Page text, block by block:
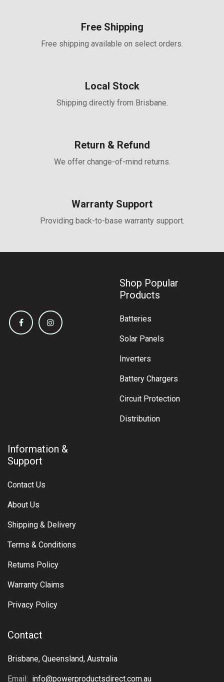
Free Shipping
Free shipping available on select orders.
Local Stock
Shipping directly from Brisbane.
Return & Refund
We offer change-of-mind returns.
Warranty Support
Providing back-to-base warranty support.
Shop Popular
Products
Batteries
Solar Panels
Inverters
Battery Chargers
Circuit Protection
Distribution
Information &
Support
Contact Us
About Us
Shipping & Delivery
Terms & Conditions
Returns Policy
Warranty Claims
Privacy Policy
Contact
Brisbane, Queensland, Australia
Email: info@powerproductsdirect.com.au